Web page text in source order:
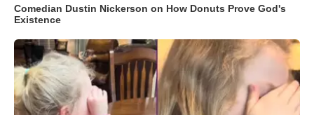
Comedian Dustin Nickerson on How Donuts Prove God's
Existence